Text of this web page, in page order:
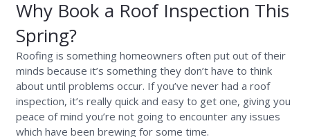
Why Book a Roof Inspection This
Spring?
Roofing is something homeowners often put out of their
minds because it’s something they don’t have to think
about until problems occur. If you’ve never had a roof
inspection, it’s really quick and easy to get one, giving you
peace of mind you’re not going to encounter any issues
which have been brewing for some time.